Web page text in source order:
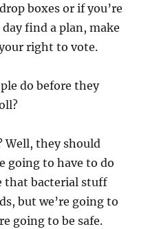
boxes or if you’re
find a plan, make
right to vote.
do before they
Well, they should
going to have to do
that bacterial stuff
but we’re going to
going to be safe.